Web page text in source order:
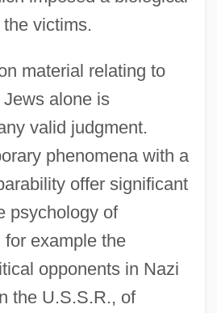
victims.
material relating to
alone is
valid judgment.
phenomena with a
offer significant
psychology of
example the
opponents in Nazi
the U.S.S.R., of